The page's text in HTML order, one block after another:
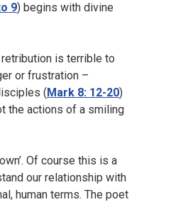
9) begins with divine
is terrible to
or frustration –
(Mark 8: 12-20)
the actions of a smiling
Of course this is a
our relationship with
human terms. The poet